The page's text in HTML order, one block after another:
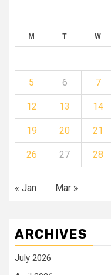
M T W
5 6 7
12 13 14
19 20 21
26 27 28
« Jan Mar »
ARCHIVES
July 2026